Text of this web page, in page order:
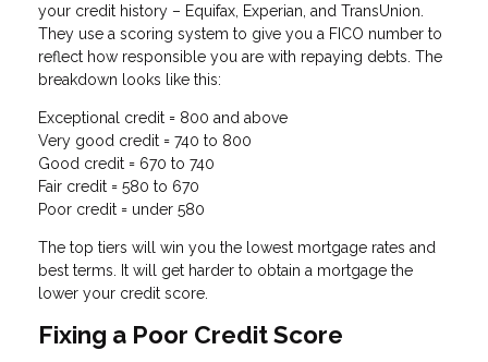
your credit history – Equifax, Experian, and TransUnion.
They use a scoring system to give you a FICO number to
reflect how responsible you are with repaying debts. The
breakdown looks like this:
Exceptional credit = 800 and above
Very good credit = 740 to 800
Good credit = 670 to 740
Fair credit = 580 to 670
Poor credit = under 580
The top tiers will win you the lowest mortgage rates and
best terms. It will get harder to obtain a mortgage the
lower your credit score.
Fixing a Poor Credit Score